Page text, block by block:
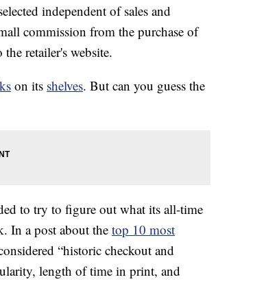
independent of sales and
commission from the purchase of
retailer's website.
on its shelves. But can you guess the
to try to figure out what its all-time
In a post about the top 10 most
“historic checkout and
length of time in print, and